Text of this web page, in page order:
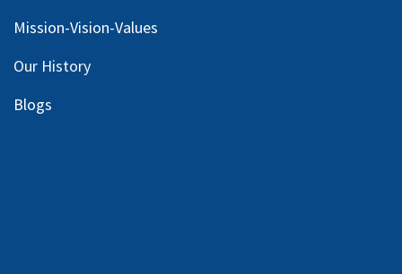
Mission-Vision-Values
Our History
Blogs